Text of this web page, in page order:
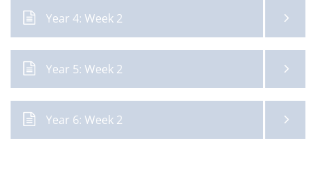
Year 4: Week 2
Year 5: Week 2
Year 6: Week 2